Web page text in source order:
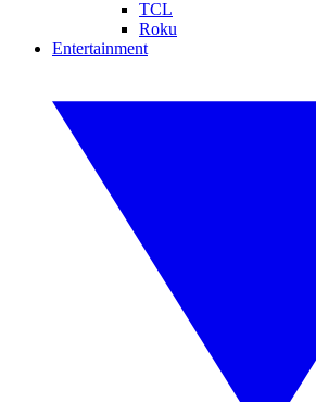
TCL
Roku
Entertainment